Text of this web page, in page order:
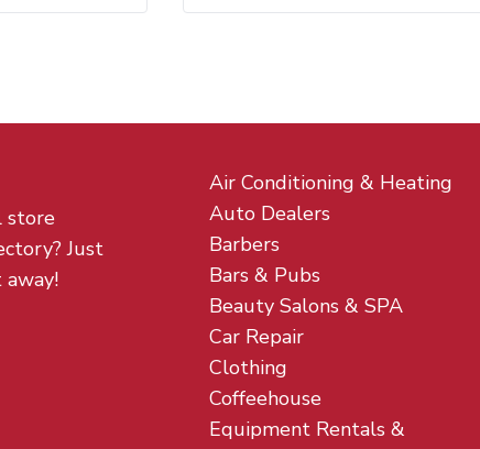
store
Just
Air Conditioning & Heating
Auto Dealers
Barbers
Bars & Pubs
Beauty Salons & SPA
Car Repair
Clothing
Coffeehouse
Equipment Rentals &